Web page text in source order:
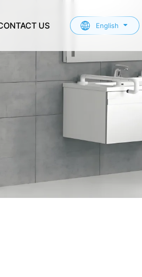
US English